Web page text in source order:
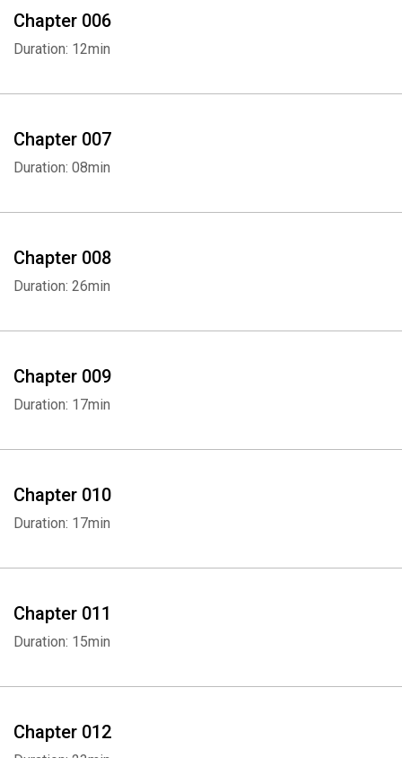
Chapter 006
Duration: 12min
Chapter 007
Duration: 08min
Chapter 008
Duration: 26min
Chapter 009
Duration: 17min
Chapter 010
Duration: 17min
Chapter 011
Duration: 15min
Chapter 012